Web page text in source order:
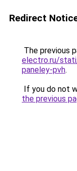
Redirect
The previous
electro.ru/
paneley-pvh.
If you do not
the previous